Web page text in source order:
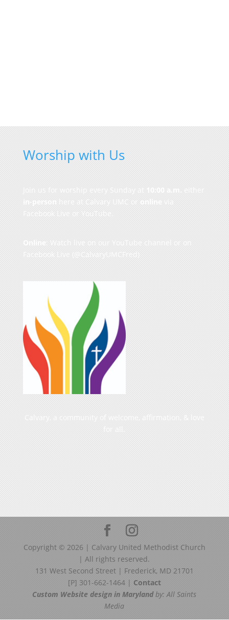
Worship with Us
Join us for worship every Sunday at 10:00 a.m. either
in-person here at Calvary UMC or online via
Facebook Live or YouTube.
Online : Watch live on our YouTube channel or on
Facebook Live (@CalvaryUMCFred)
Calvary, a community of welcome, affirmation, & love
for all.
Copyright © 2026 | Calvary United Methodist Church
| All rights reserved.
131 West Second Street | Frederick, MD 21701
[P] 301-662-1464 | Contact
Custom Website design in Marylandby: All Saints
Media